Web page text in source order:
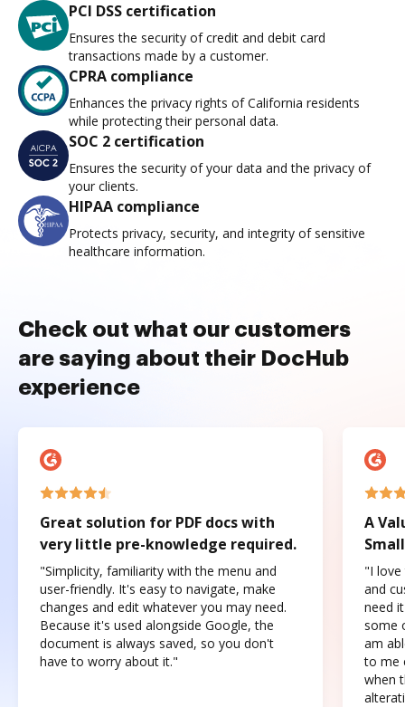
PCI DSS certification
Ensures the security of credit and debit card
transactions made by a customer.
CPRA compliance
Enhances the privacy rights of California residents
while protecting their personal data.
SOC 2 certification
Ensures the security of your data and the privacy of
your clients.
HIPAA compliance
Protects privacy, security, and integrity of sensitive
healthcare information.
Check out what our customers
are saying about their DocHub
experience
Great solution for PDF docs with
very little pre-knowledge required.
"Simplicity, familiarity with the menu and
user-friendly. It's easy to navigate, make
changes and edit whatever you may need.
Because it's used alongside Google, the
document is always saved, so you don't
have to worry about it."
A
"I love
and
need
some
am
to me
when